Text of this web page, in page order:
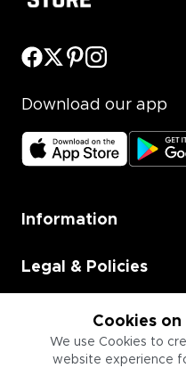
Cookies
We use Cookies to
website experience
Download our app
Information
Legal & Policies
Employment
Information for